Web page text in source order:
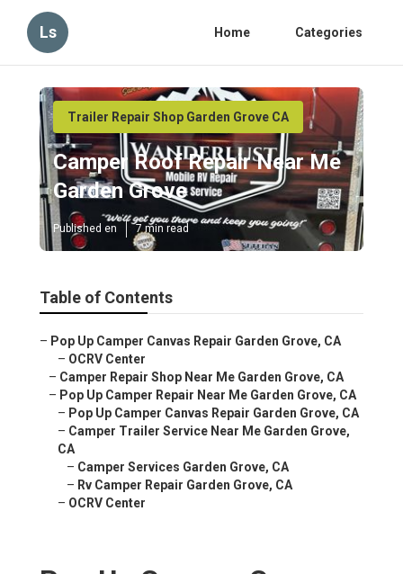
Ls Home Categories
Trailer Repair Shop Garden Grove CA
Camper Roof Repair Near Me
Garden Grove
Published en 7 min read
Table of Contents
– Pop Up Camper Canvas Repair Garden Grove, CA
– OCRV Center
– Camper Repair Shop Near Me Garden Grove, CA
– Pop Up Camper Repair Near Me Garden Grove, CA
– Pop Up Camper Canvas Repair Garden Grove, CA
– Camper Trailer Service Near Me Garden Grove,
CA
– Camper Services Garden Grove, CA
– Rv Camper Repair Garden Grove, CA
– OCRV Center